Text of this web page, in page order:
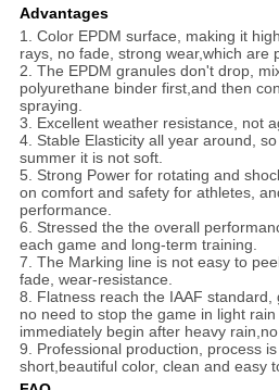
Advantages
1. Color EPDM surface, making it
rays, no fade, strong wear,which are
2. The EPDM granules don't drop,
polyurethane binder first,and then
spraying.
3. Excellent weather resistance, not
4. Stable Elasticity all year around,
summer it is not soft.
5. Strong Power for rotating and
on comfort and safety for athletes,
performance.
6. Stressed the the overall
each game and long-term training.
7. The Marking line is not easy to
fade, wear-resistance.
8. Flatness reach the IAAF
no need to stop the game in light
immediately begin after heavy
9. Professional production, process
short,beautiful color, clean and easy